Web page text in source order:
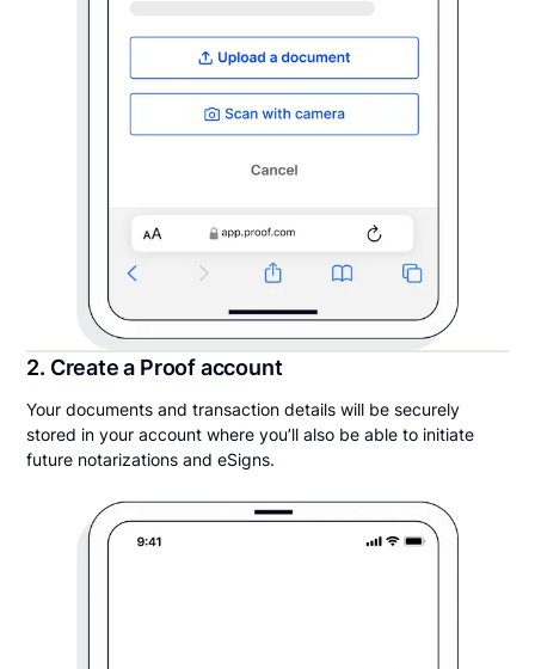
2. Create a Proof account
Your documents and transaction details will be securely
stored in your account where you’ll also be able to initiate
future notarizations and eSigns.